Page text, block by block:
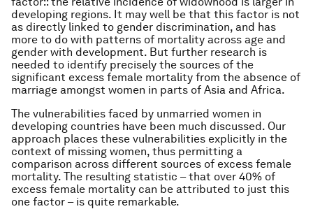
developing regions. It may well be that this factor is not
as directly linked to gender discrimination, and has
more to do with patterns of mortality across age and
gender with development. But further research is
needed to identify precisely the sources of the
significant excess female mortality from the absence of
marriage amongst women in parts of Asia and Africa.
The vulnerabilities faced by unmarried women in
developing countries have been much discussed. Our
approach places these vulnerabilities explicitly in the
context of missing women, thus permitting a
comparison across different sources of excess female
mortality. The resulting statistic – that over 40% of
excess female mortality can be attributed to just this
one factor – is quite remarkable.